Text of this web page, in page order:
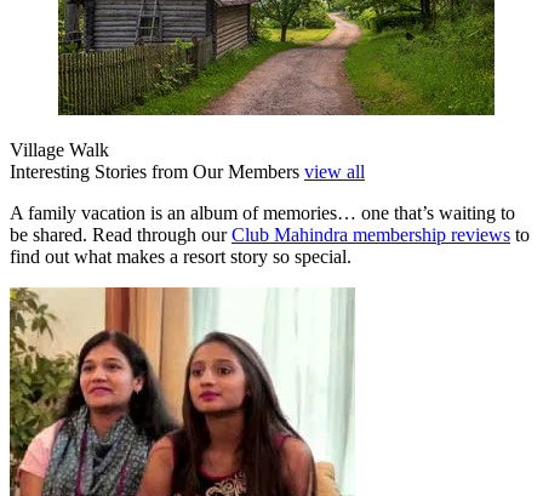
Village Walk
Interesting Stories from Our Members view all
A family vacation is an album of memories… one that’s waiting to
be shared. Read through ourClub Mahindra membership reviews to
find out what makes a resort story so special.